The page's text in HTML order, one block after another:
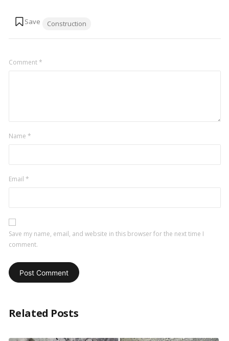
Construction
Comment*
Name *
Email *
Save my name, email, and website in this browser for the next time I
comment.
Related Posts